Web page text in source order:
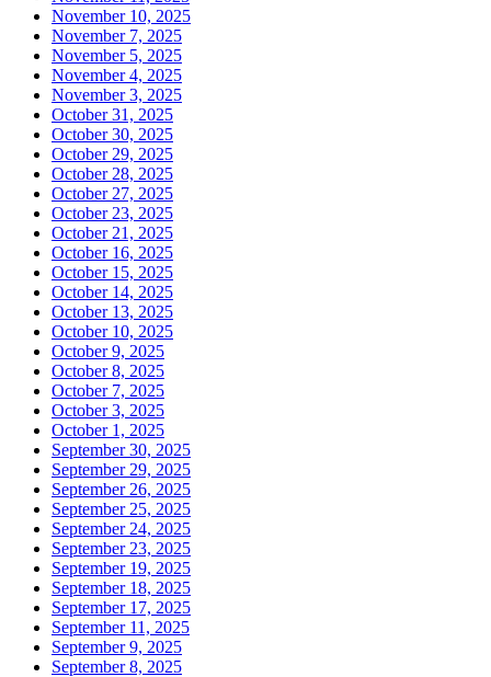
November 10, 2025
November 7, 2025
November 5, 2025
November 4, 2025
November 3, 2025
October 31, 2025
October 30, 2025
October 29, 2025
October 28, 2025
October 27, 2025
October 23, 2025
October 21, 2025
October 16, 2025
October 15, 2025
October 14, 2025
October 13, 2025
October 10, 2025
October 9, 2025
October 8, 2025
October 7, 2025
October 3, 2025
October 1, 2025
September 30, 2025
September 29, 2025
September 26, 2025
September 25, 2025
September 24, 2025
September 23, 2025
September 19, 2025
September 18, 2025
September 17, 2025
September 11, 2025
September 9, 2025
September 8, 2025